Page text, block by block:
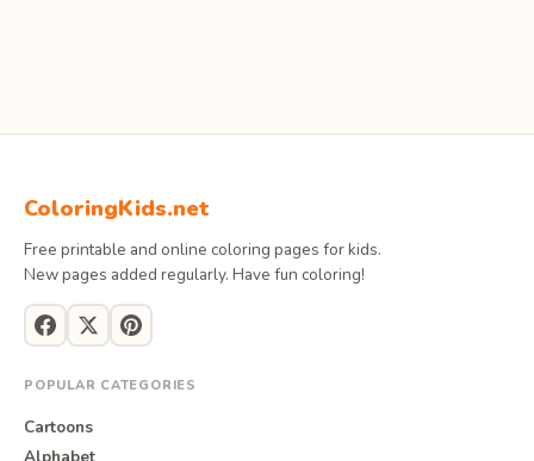
ColoringKids.net
Free printable and online coloring pages for kids.
New pages added regularly. Have fun coloring!
POPULAR CATEGORIES
Cartoons